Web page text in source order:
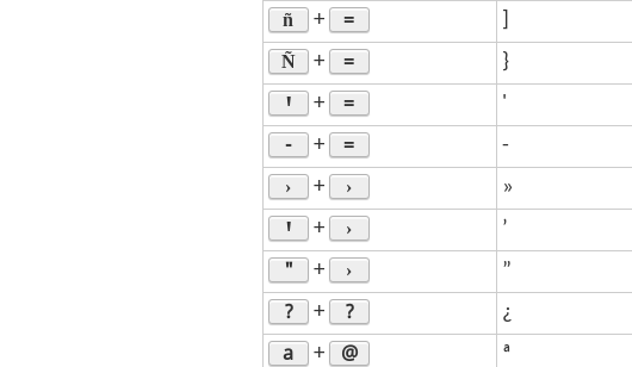
ñ + =
Ñ + = }
Ꞌ + = '
- + = -
› + › »
Ꞌ + › ’
" + › ”
? + ? ¿
a + @ ª